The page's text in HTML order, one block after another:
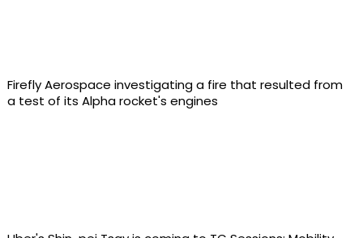
Firefly Aerospace investigating a fire that resulted from
a test of its Alpha rocket's engines